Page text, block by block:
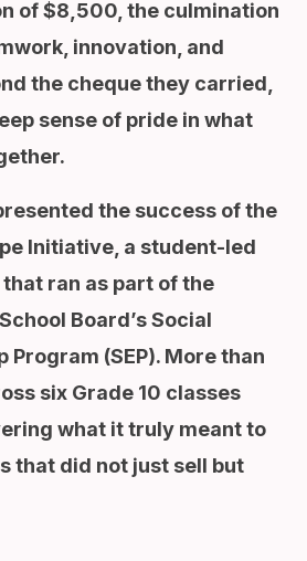
of $8,500, the culmination
innovation, and
the cheque they carried,
sense of pride in what
the success of the
Initiative, a student-led
ran as part of the
Board’s Social
Program (SEP). More than
six Grade 10 classes
what it truly meant to
that did not just sell but